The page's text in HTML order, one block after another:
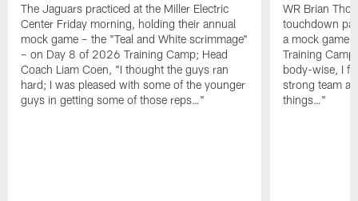
The Jaguars practiced at the Miller Electric
Center Friday morning, holding their annual
mock game – the "Teal and White scrimmage"
– on Day 8 of 2026 Training Camp; Head
Coach Liam Coen, "I thought the guys ran
hard; I was pleased with some of the younger
guys in getting some of those reps…"
WR Brian
touchdown
a mock game
Training
body-wise, I
strong team
things…"